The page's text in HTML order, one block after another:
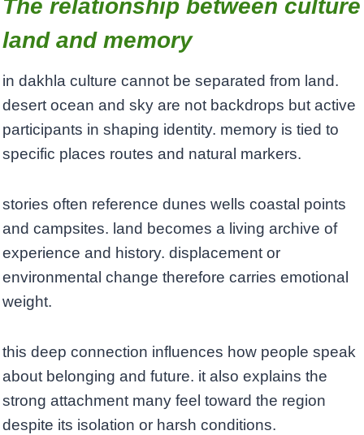
The relationship between culture
land and memory
in dakhla culture cannot be separated from land.
desert ocean and sky are not backdrops but active
participants in shaping identity. memory is tied to
specific places routes and natural markers.
stories often reference dunes wells coastal points
and campsites. land becomes a living archive of
experience and history. displacement or
environmental change therefore carries emotional
weight.
this deep connection influences how people speak
about belonging and future. it also explains the
strong attachment many feel toward the region
despite its isolation or harsh conditions.